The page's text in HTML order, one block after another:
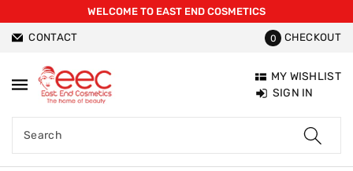
WELCOME TO EAST END COSMETICS
CONTACT 0 CHECKOUT
Search
MY WISHLIST
SIGN IN